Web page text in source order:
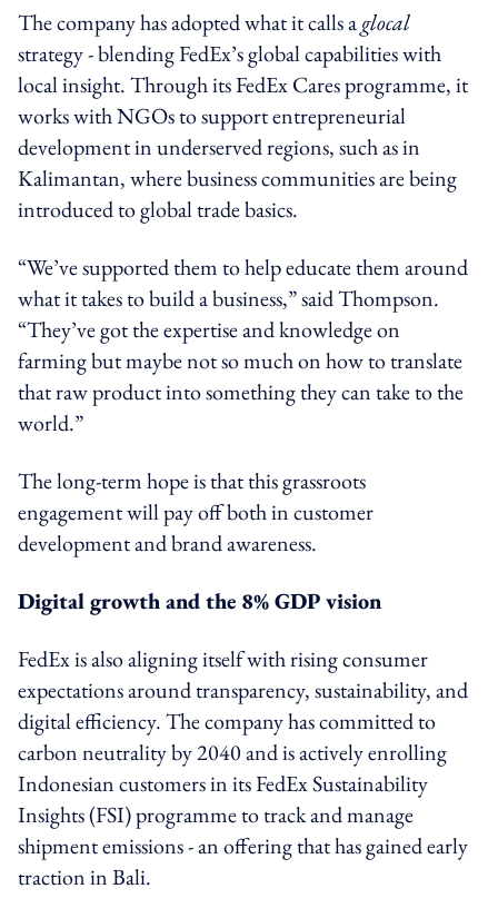
The company has adopted what it calls aglocal
strategy - blending FedEx’s global capabilities with
local insight. Through its FedEx Cares programme, it
works with NGOs to support entrepreneurial
development in underserved regions, such as in
Kalimantan, where business communities are being
introduced to global trade basics.
“We’ve supported them to help educate them around
what it takes to build a business,” said Thompson.
“They’ve got the expertise and knowledge on
farming but maybe not so much on how to translate
that raw product into something they can take to the
world.”
The long-term hope is that this grassroots
engagement will pay off both in customer
development and brand awareness.
Digital growth and the 8% GDP vision
FedEx is also aligning itself with rising consumer
expectations around transparency, sustainability, and
digital efficiency. The company has committed to
carbon neutrality by 2040 and is actively enrolling
Indonesian customers in its FedEx Sustainability
Insights (FSI) programme to track and manage
shipment emissions - an offering that has gained early
traction in Bali.